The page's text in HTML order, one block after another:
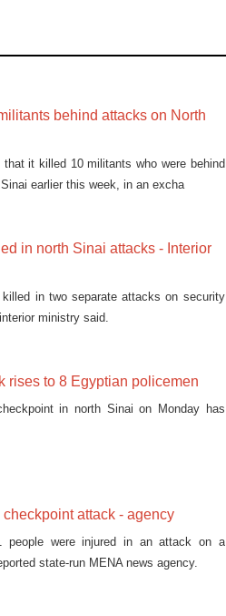
behind attacks on North
it killed 10 militants who were behind
earlier this week, in an excha
in north Sinai attacks - Interior
in two separate attacks on security
ministry said.
rises to 8 Egyptian policemen
in north Sinai on Monday has
attack - agency
people were injured in an attack on a
state-run MENA news agency.